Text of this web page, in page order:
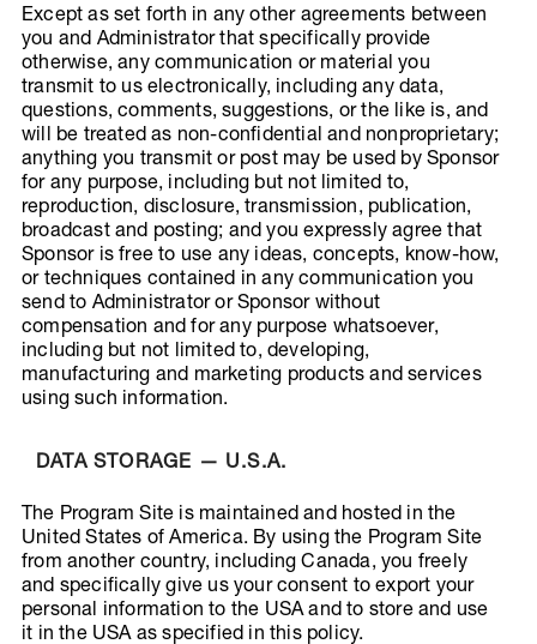
Except as set forth in any other agreements between
you and Administrator that specifically provide
otherwise, any communication or material you
transmit to us electronically, including any data,
questions, comments, suggestions, or the like is, and
will be treated as non-confidential and nonproprietary;
anything you transmit or post may be used by Sponsor
for any purpose, including but not limited to,
reproduction, disclosure, transmission, publication,
broadcast and posting; and you expressly agree that
Sponsor is free to use any ideas, concepts, know-how,
or techniques contained in any communication you
send to Administrator or Sponsor without
compensation and for any purpose whatsoever,
including but not limited to, developing,
manufacturing and marketing products and services
using such information.
DATA STORAGE — U.S.A.
The Program Site is maintained and hosted in the
United States of America. By using the Program Site
from another country, including Canada, you freely
and specifically give us your consent to export your
personal information to the USA and to store and use
it in the USA as specified in this policy.